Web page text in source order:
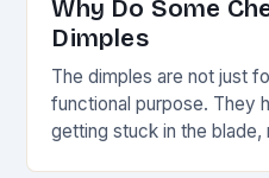
Why Do Some
Dimples
The dimples are not just
functional purpose. They
getting stuck in the blade,